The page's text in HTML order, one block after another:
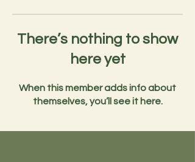
There’s nothing to show
here yet
When this member adds info about
themselves, you’ll see it here.